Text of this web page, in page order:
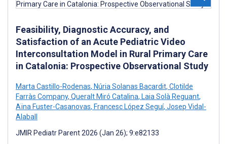
Feasibility, Diagnostic Accuracy, and
Satisfaction of an Acute Pediatric Video
Interconsultation Model in Rural Primary Care
in Catalonia: Prospective Observational Study
Marta Castillo-Rodenas, Núria Solanas Bacardit, Clotilde
Farràs Company, Queralt Miró Catalina, Laia Solà Reguant,
Aïna Fuster-Casanovas, Francesc López Seguí, Josep Vidal-
Alaball
JMIR Pediatr Parent 2026 (Jan 26); 9:e82133